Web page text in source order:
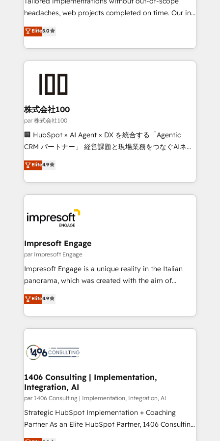
efficient processes, as well as building great
all in this together! From startup to enterprise, we’ll
make sure your HubSpot setup becomes a
smarter for you!
headaches, web projects completed on time. Our in-
house team of certified CRM architects, experts,
developers, designers, and marketers handles all
aspects of your HubSpot. ✨ 400+ global clients ✨
100+ seamless migrations from 15+ different CRMs
✨ 100,000+ hours in HubSpot projects, 75+ full Hub
generating 7-digit MRR from inbound campaigns ✨
CS: 245% organic growth & +751% new visitors for a
full-funnel HubSpot project ✨ CS: 415% conversion
boost with a new HubSpot site Recognized leaders:
🏆 HubSpot Platform Migration Impact Award 🏆
Inbound Campaign of the Year 🏆 Gold AVA Digital
Award for Best Website 🌟 Accreditations: CRM
Elite5.0
株式会社100
par 株式会社100
🏢 HubSpot × AI Agent × DX を統合する「Agentic
CRM パートナー」 経営課題と現場業務をつなぐAIネイ
ティブ・エージェンシーとして、HubSpot Eliteの実装
力で顧客フロント業務を再設計します。 💡 100inc は何
をする会社か？ HubSpotを共通基盤に、AIエージェン
トを組み込んだ顧客フロント業務（マーケティング・営
ィブ・エージェンシーです。事業部・グループ会社・部
門が分立する組織で、データと業務プロセスのサイロ化
を、CRMを軸とした全社共通基盤に再構築します。意
思決定者・PMO・現場担当者に並走します。 1️⃣
HubSpot導入・活用支援 顧客データの一元化から、
GTMの見える化・自動化まで。全Hub統合運用、デー
2️⃣ AIエージェント組織構築 営業・マーケティング業務
の一部をAIが自律実行する組織への移行を設計・実装。
DX × AI推進のPMO伴走支援 複数部門をまたぐDX×AI変
革を、構想から実装・定着までPMOとして主導。「設
の統合・浸透・変革管理を実行します。 ▸ CMS戦略設
計・構築：リード獲得・CVR・SEOを前提にした情報設
提供。 ▸ 既存CRM・MAからの移行支援：Salesforce・
Marketo・Pardot等からの移行、カスタム設計、履歴
Elite4.9
Impresoft Engage
par Impresoft Engage
Impresoft Engage is a unique reality in the Italian
panorama, which was created with the aim of
putting Customer Experience at the center by
creating digital environments capable of integrating
people, processes and data. We offer the best
digital solutions on the market, ranging from CRM
marketing automation to online and offline sales
processes through Customer Service Management,
allowing companies to optimize processes and meet
the needs of the customer. We are part of Impresoft
Group, a group of specialized and complementary
companies that divide their offer into 4
Competence Centers: Smart Manufacturing,
Elite4.9
1406 Consulting | Implementation,
Integration, AI
par 1406 Consulting | Implementation, Integration, AI
Strategic HubSpot Implementation + Coaching
Partner As an Elite HubSpot Partner, 1406 Consulting
helps mid-market revenue teams transform how